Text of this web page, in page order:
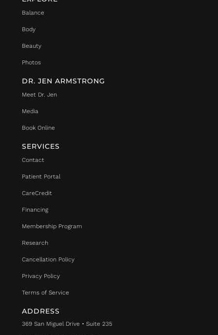
Balance
Body
Beauty
Photos
DR. JEN ARMSTRONG
Meet Dr. Jen
Media
Book Online
SERVICES
Contact
Patient Portal
CareCredit
Financing
Membership Program
Research
Cancellation Policy
Privacy Policy
Terms of Service
ADDRESS
369 San Miguel Drive • Suite 235